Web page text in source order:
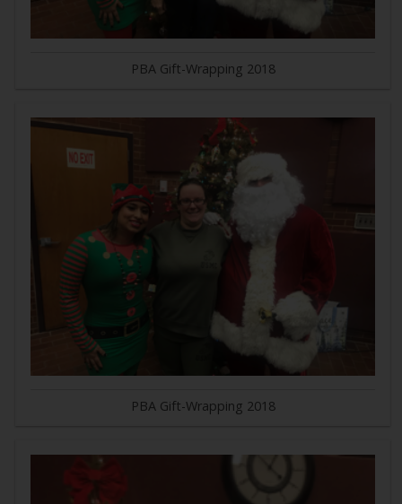
PBA Gift-Wrapping 2018
PBA Gift-Wrapping 2018